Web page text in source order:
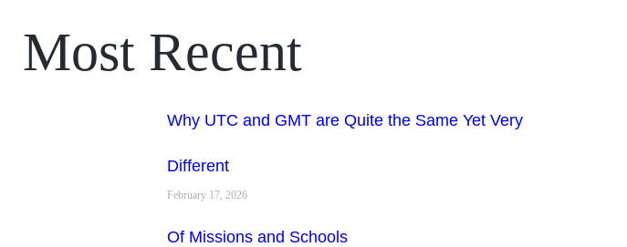
Most Recent
Why UTC and GMT are Quite the Same Yet Very
Different
February 17, 2026
Of Missions and Schools